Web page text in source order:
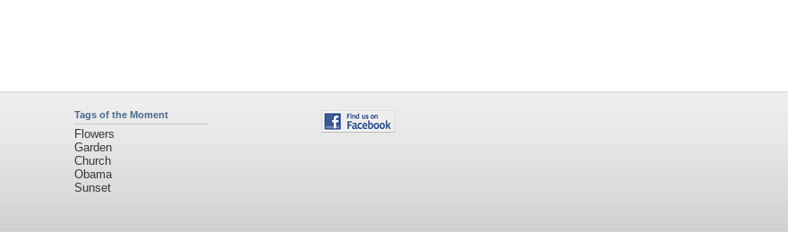
Tags of the Moment
Flowers
Garden
Church
Obama
Sunset